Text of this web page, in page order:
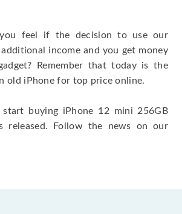
feel if the decision to use our
income and you get money
Remember that today is the
old iPhone for top price online.
buying iPhone 12 mini 256GB
released. Follow the news on our